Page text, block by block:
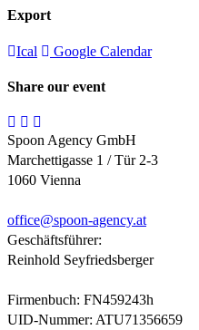
Export
Ical Google Calendar
Share our event
Spoon Agency GmbH
Marchettigasse 1 / Tür 2-3
1060 Vienna
office@spoon-agency.at
Geschäftsführer:
Reinhold Seyfriedsberger
Firmenbuch: FN459243h
UID-Nummer: ATU71356659